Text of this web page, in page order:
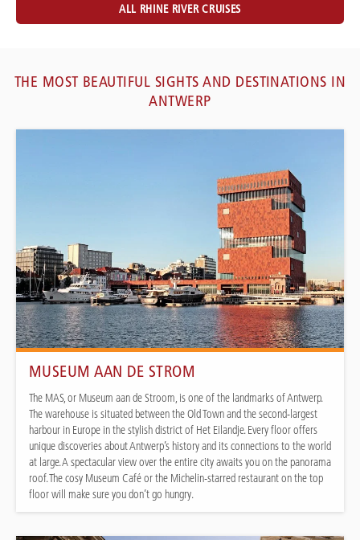
ALL RHINE RIVER CRUISES
THE MOST BEAUTIFUL SIGHTS AND DESTINATIONS IN
ANTWERP
MUSEUM AAN DE STROM
The MAS, or Museum aan de Stroom, is one of the landmarks of Antwerp.
The warehouse is situated between the Old Town and the second-largest
harbour in Europe in the stylish district of Het Eilandje. Every floor offers
unique discoveries about Antwerp’s history and its connections to the world
at large. A spectacular view over the entire city awaits you on the panorama
roof. The cosy Museum Café or the Michelin-starred restaurant on the top
floor will make sure you don’t go hungry.